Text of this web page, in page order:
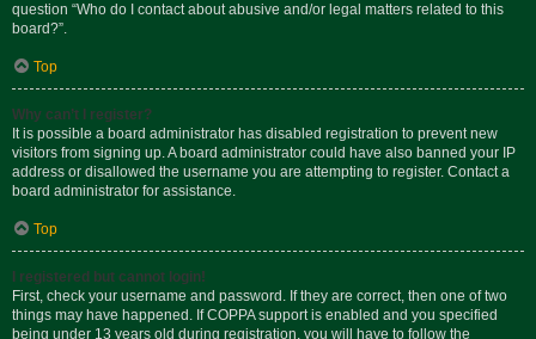
question “Who do I contact about abusive and/or legal matters related to this
board?”.
Top
Why can’t I register?
It is possible a board administrator has disabled registration to prevent new
visitors from signing up. A board administrator could have also banned your IP
address or disallowed the username you are attempting to register. Contact a
board administrator for assistance.
Top
I registered but cannot login!
First, check your username and password. If they are correct, then one of two
things may have happened. If COPPA support is enabled and you specified
being under 13 years old during registration, you will have to follow the